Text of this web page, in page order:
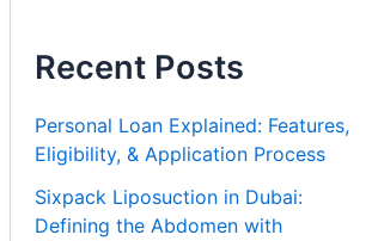
Recent Posts
Personal Loan Explained: Features,
Eligibility, & Application Process
Sixpack Liposuction in Dubai:
Defining the Abdomen with